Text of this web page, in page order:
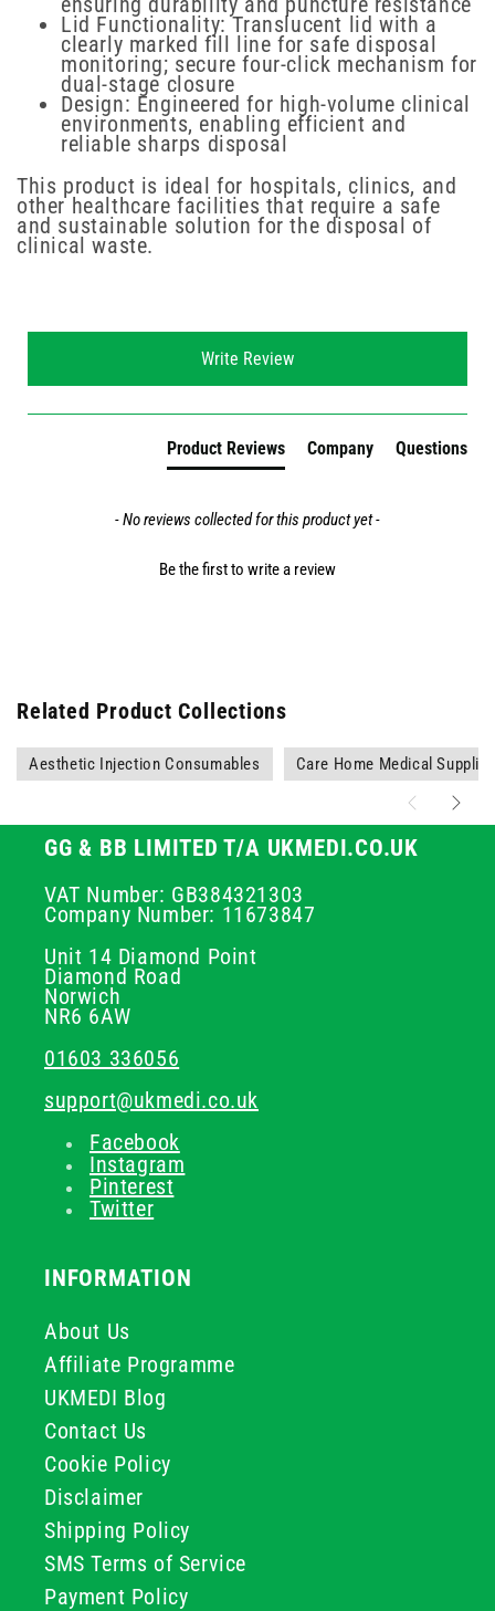
Lid Functionality: Translucent lid with a
clearly marked fill line for safe disposal
monitoring; secure four-click mechanism for
dual-stage closure
Design: Engineered for high-volume clinical
environments, enabling efficient and
reliable sharps disposal
This product is ideal for hospitals, clinics, and
other healthcare facilities that require a safe
and sustainable solution for the disposal of
clinical waste.
Write Review
Product Reviews Company Questions
- No reviews collected for this product yet -
Be the first to write a review
Related Product Collections
Aesthetic Injection Consumables Care Home Medical
GG & BB LIMITED T/A UKMEDI.CO.UK
VAT Number: GB384321303
Company Number: 11673847
Unit 14 Diamond Point
Diamond Road
Norwich
NR6 6AW
01603 336056
support@ukmedi.co.uk
Facebook
Instagram
Pinterest
Twitter
INFORMATION
About Us
Affiliate Programme
UKMEDI Blog
Contact Us
Cookie Policy
Disclaimer
Shipping Policy
SMS Terms of Service
Payment Policy